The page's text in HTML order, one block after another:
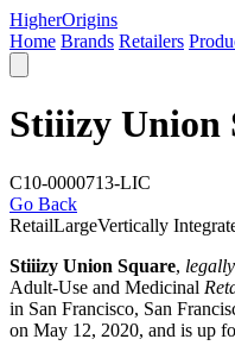
HigherOrigins
Home Brands Retailers
Stiiizy Union
C10-0000713-LIC
Go Back
RetailLargeVertically
Stiiizy Union Square,
Adult-Use and Medicinal
in San Francisco, San
on May 12, 2020, and is up